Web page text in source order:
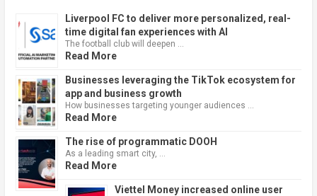
Liverpool FC to deliver more personalized, real-
time digital fan experiences with AI
The football club will deepen …
Read More
Businesses leveraging the TikTok ecosystem for
app and business growth
How businesses targeting younger audiences …
Read More
The rise of programmatic DOOH
As a leading smart city, …
Read More
Viettel Money increased online user